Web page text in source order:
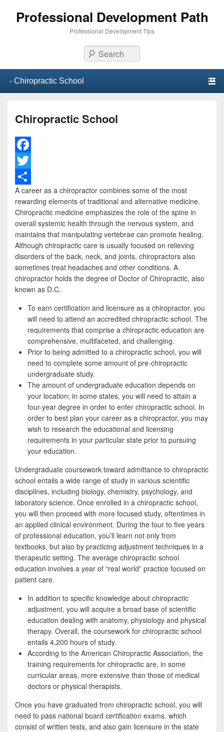
Professional Development Path
Professional Development Tips
Search
Chiropractic School
F
a
c
e
b
o
o
k
T
w
i
t
t
e
r
S
h
a
r
e
A career as a chiropractor combines some of the most
rewarding elements of traditional and alternative medicine.
Chiropractic medicine emphasizes the role of the spine in
overall systemic health through the nervous system, and
maintains that manipulating vertebrae can promote healing.
Although chiropractic care is usually focused on relieving
disorders of the back, neck, and joints, chiropractors also
sometimes treat headaches and other conditions. A
chiropractor holds the degree of Doctor of Chiropractic, also
known as D.C.
To earn certification and licensure as a chiropractor, you
will need to attend an accredited chiropractic school. The
requirements that comprise a chiropractic education are
comprehensive, multifaceted, and challenging.
Prior to being admitted to a chiropractic school, you will
need to complete some amount of pre-chiropractic
undergraduate study.
The amount of undergraduate education depends on
your location; in some states, you will need to attain a
four-year degree in order to enter chiropractic school. In
order to best plan your career as a chiropractor, you may
wish to research the educational and licensing
requirements in your particular state prior to pursuing
your education.
Undergraduate coursework toward admittance to chiropractic
school entails a wide range of study in various scientific
disciplines, including biology, chemistry, psychology, and
laboratory science. Once enrolled in a chiropractic school,
you will then proceed with more focused study, oftentimes in
an applied clinical environment. During the four to five years
of professional education, you’ll learn not only from
textbooks, but also by practicing adjustment techniques in a
therapeutic setting. The average chiropractic school
education involves a year of “real world” practice focused on
patient care.
In addition to specific knowledge about chiropractic
adjustment, you will acquire a broad base of scientific
education dealing with anatomy, physiology and physical
therapy. Overall, the coursework for chiropractic school
entails 4,200 hours of study.
According to the American Chiropractic Association, the
training requirements for chiropractic are, in some
curricular areas, more extensive than those of medical
doctors or physical therapists.
Once you have graduated from chiropractic school, you will
need to pass national board certification exams, which
consist of written tests, and also gain licensure in the state